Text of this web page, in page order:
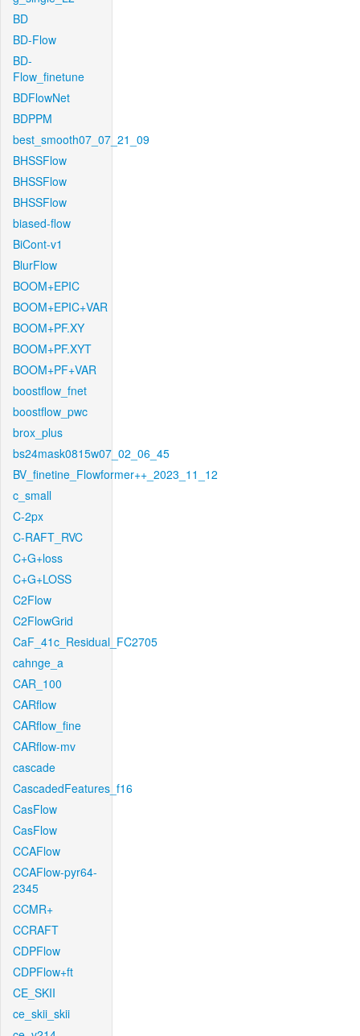
BD
BD-Flow
BD-
Flow_finetune
BDFlowNet
BDPPM
best_smooth07_07_21_09
BHSSFlow
BHSSFlow
BHSSFlow
biased-flow
BiCont-v1
BlurFlow
BOOM+EPIC
BOOM+EPIC+VAR
BOOM+PF.XY
BOOM+PF.XYT
BOOM+PF+VAR
boostflow_fnet
boostflow_pwc
brox_plus
bs24mask0815w07_02_06_45
BV_finetine_Flowformer++_2023_11_12
c_small
C-2px
C-RAFT_RVC
C+G+loss
C+G+LOSS
C2Flow
C2FlowGrid
CaF_41c_Residual_FC2705
cahnge_a
CAR_100
CARflow
CARflow_fine
CARflow-mv
cascade
CascadedFeatures_f16
CasFlow
CasFlow
CCAFlow
CCAFlow-pyr64-
2345
CCMR+
CCRAFT
CDPFlow
CDPFlow+ft
CE_SKII
ce_skii_skii